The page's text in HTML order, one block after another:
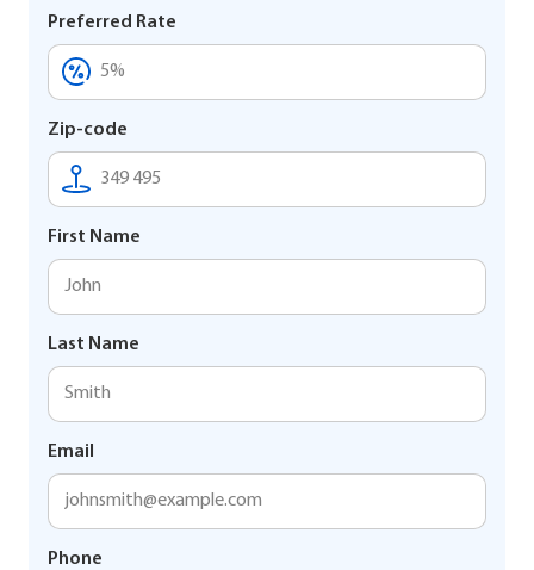
Preferred Rate
Zip-code
First Name
Last Name
Email
Phone